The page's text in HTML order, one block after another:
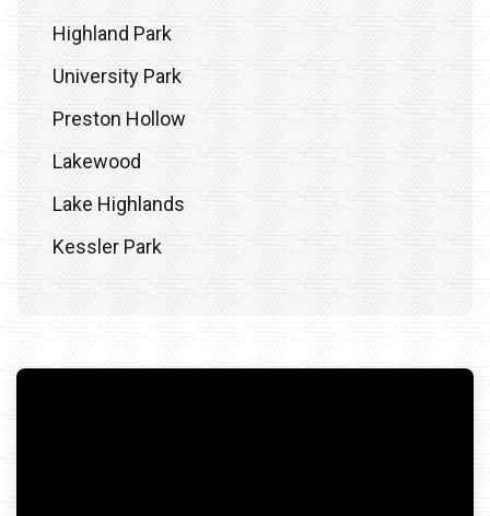
Highland Park
University Park
Preston Hollow
Lakewood
Lake Highlands
Kessler Park
Prosper